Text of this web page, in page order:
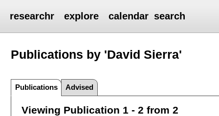
researchr explore calendar search
Publications by 'David Sierra'
Publications Advised
Viewing Publication 1 - 2 from 2